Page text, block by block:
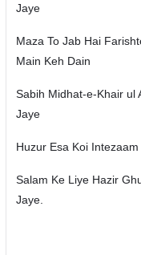
Jaye
Maza To Jab Hai
Main Keh Dain
Sabih Midhat-e-Khair ul
Jaye
Huzur Esa Koi
Salam Ke Liye Hazir
Jaye.